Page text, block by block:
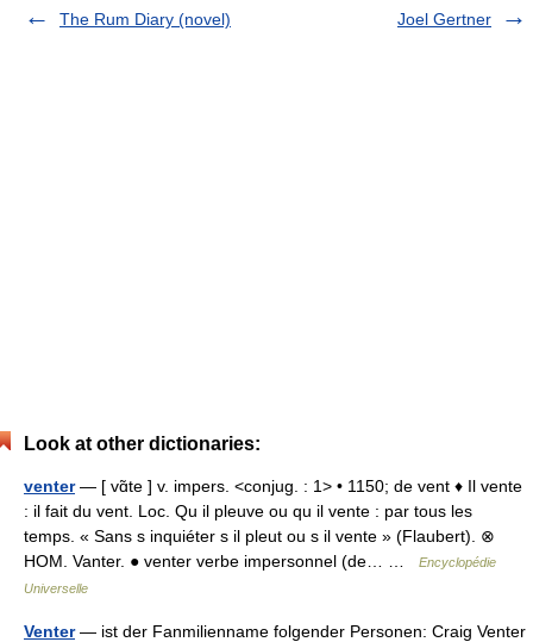
The Rum Diary (novel) Joel Gertner
Look at other dictionaries:
venter— [ vɑ̃te ] v. impers. <conjug. : 1> • 1150; de vent ♦ Il vente
: il fait du vent. Loc. Qu il pleuve ou qu il vente : par tous les
temps. « Sans s inquiéter s il pleut ou s il vente » (Flaubert). ⊗
HOM. Vanter. ● venter verbe impersonnel (de… …
Encyclopédie
Universelle
Venter— ist der Fanmilienname folgender Personen: Craig Venter